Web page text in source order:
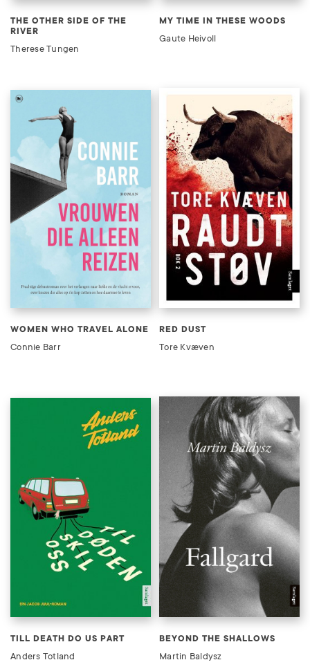
THE OTHER SIDE OF THE
RIVER
Therese Tungen
MY TIME IN THESE WOODS
Gaute Heivoll
WOMEN WHO TRAVEL ALONE
Connie Barr
RED DUST
Tore Kvæven
TILL DEATH DO US PART
Anders Totland
BEYOND THE SHALLOWS
Martin Baldysz